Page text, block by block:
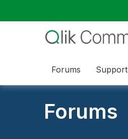
Forums Support
Forums